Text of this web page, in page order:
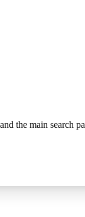
the main search